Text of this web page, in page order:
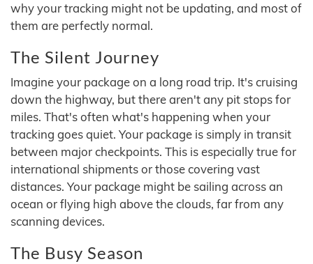
why your tracking might not be updating, and most of
them are perfectly normal.
The Silent Journey
Imagine your package on a long road trip. It's cruising
down the highway, but there aren't any pit stops for
miles. That's often what's happening when your
tracking goes quiet. Your package is simply in transit
between major checkpoints. This is especially true for
international shipments or those covering vast
distances. Your package might be sailing across an
ocean or flying high above the clouds, far from any
scanning devices.
The Busy Season